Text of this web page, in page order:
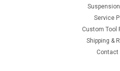
Service
Custom Tool
Shipping &
Contact